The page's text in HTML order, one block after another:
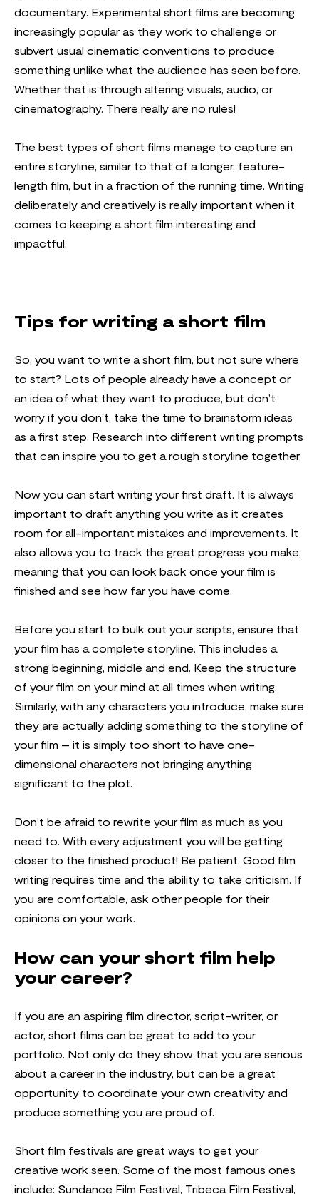
documentary. Experimental short films are becoming
increasingly popular as they work to challenge or
subvert usual cinematic conventions to produce
something unlike what the audience has seen before.
Whether that is through altering visuals, audio, or
cinematography. There really are no rules!
The best types of short films manage to capture an
entire storyline, similar to that of a longer, feature-
length film, but in a fraction of the running time. Writing
deliberately and creatively is really important when it
comes to keeping a short film interesting and
impactful.
Tips for writing a short film
So, you want to write a short film, but not sure where
to start? Lots of people already have a concept or
an idea of what they want to produce, but don’t
worry if you don’t, take the time to brainstorm ideas
as a first step. Research into different writing prompts
that can inspire you to get a rough storyline together.
Now you can start writing your first draft. It is always
important to draft anything you write as it creates
room for all-important mistakes and improvements. It
also allows you to track the great progress you make,
meaning that you can look back once your film is
finished and see how far you have come.
Before you start to bulk out your scripts, ensure that
your film has a complete storyline. This includes a
strong beginning, middle and end. Keep the structure
of your film on your mind at all times when writing.
Similarly, with any characters you introduce, make sure
they are actually adding something to the storyline of
your film – it is simply too short to have one-
dimensional characters not bringing anything
significant to the plot.
Don’t be afraid to rewrite your film as much as you
need to. With every adjustment you will be getting
closer to the finished product! Be patient. Good film
writing requires time and the ability to take criticism. If
you are comfortable, ask other people for their
opinions on your work.
How can your short film help
your career?
If you are an aspiring film director, script-writer, or
actor, short films can be great to add to your
portfolio. Not only do they show that you are serious
about a career in the industry, but can be a great
opportunity to coordinate your own creativity and
produce something you are proud of.
Short film festivals are great ways to get your
creative work seen. Some of the most famous ones
include: Sundance Film Festival, Tribeca Film Festival,